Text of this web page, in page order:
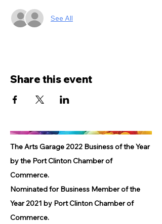
See All
Share this event
The Arts Garage 2022 Business of the Year
by the Port Clinton Chamber of
Commerce.
Nominated for Business Member of the
Year 2021 by Port Clinton Chamber of
Commerce.